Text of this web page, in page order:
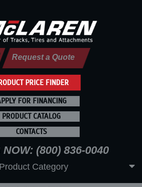
PRICE FINDER
Request a Quote
FOR FINANCING
PRODUCT CATALOG
CONTACTS
(800) 836-0040
Category